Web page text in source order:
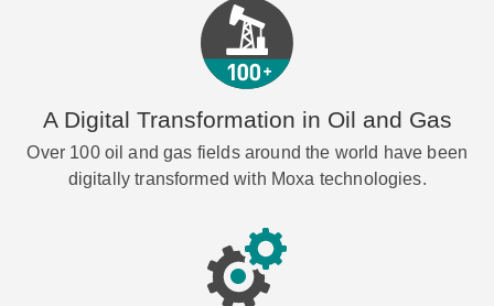
A Digital Transformation in Oil and Gas
Over 100 oil and gas fields around the world have been
digitally transformed with Moxa technologies.